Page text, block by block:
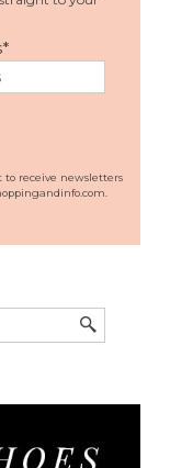
*
to receive newsletters